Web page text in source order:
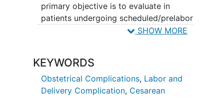
primary objective is to evaluate in
patients undergoing scheduled/prelabor
cesarean if pre-incision adjunctive
compared with placebo. Secondary
objectives include 1) to assess the
perinatal and maternal safety of pre-
SHOW MORE
KEYWORDS
Obstetrical Complications, Labor and
Delivery Complication, Cesarean